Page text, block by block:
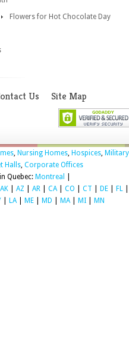
Flowers for Hot Chocolate Day
Us Site Map
, Nursing Homes, Hospices, Military
Halls, Corporate Offices
Quebec: Montreal
AK AZ AR CA| CO CT DE FL
LA| ME MD MA| MI MN